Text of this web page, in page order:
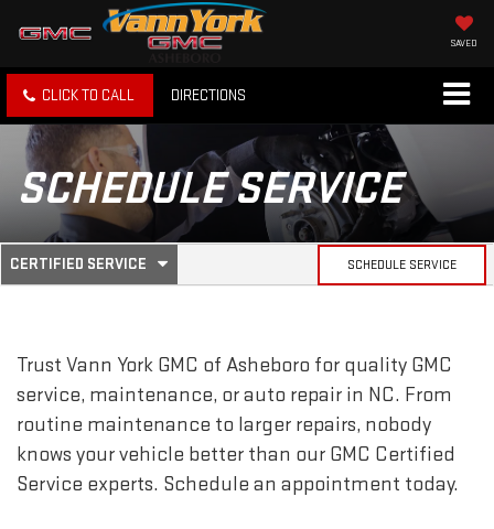
SAVED
CLICK TO CALL DIRECTIONS
SCHEDULE SERVICE
SERVICE
NAVIGATION
CERTIFIED SERVICE
.
SELECT
SERVICE
CONTENT
SCHEDULE SERVICE
Trust Vann York GMC of Asheboro for quality GMC
service, maintenance, or auto repair in NC. From
routine maintenance to larger repairs, nobody
knows your vehicle better than our GMC Certified
Service experts. Schedule an appointment today.